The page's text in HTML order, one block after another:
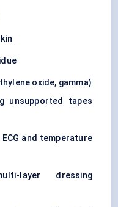
oxide, gamma)
unsupported tapes
and temperature
layer dressing